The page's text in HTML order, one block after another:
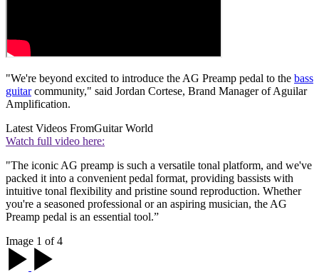
"We're beyond excited to introduce the AG Preamp pedal to the bass
guitarcommunity," said Jordan Cortese, Brand Manager of Aguilar
Amplification.
Latest Videos FromGuitar World
Watch full video here:
"The iconic AG preamp is such a versatile tonal platform, and we've
packed it into a convenient pedal format, providing bassists with
intuitive tonal flexibility and pristine sound reproduction. Whether
you're a seasoned professional or an aspiring musician, the AG
Preamp pedal is an essential tool.”
Image 1 of 4